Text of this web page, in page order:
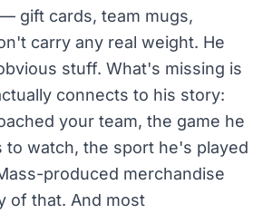
gift cards, team mugs,
carry any real weight. He
stuff. What's missing is
connects to his story:
your team, the game he
to watch, the sport he's played
produced merchandise
of that. And most